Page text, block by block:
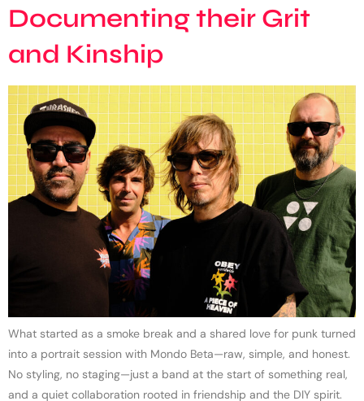
Documenting their Grit
and Kinship
What started as a smoke break and a shared love for punk turned
into a portrait session with Mondo Beta—raw, simple, and honest.
No styling, no staging—just a band at the start of something real,
and a quiet collaboration rooted in friendship and the DIY spirit.